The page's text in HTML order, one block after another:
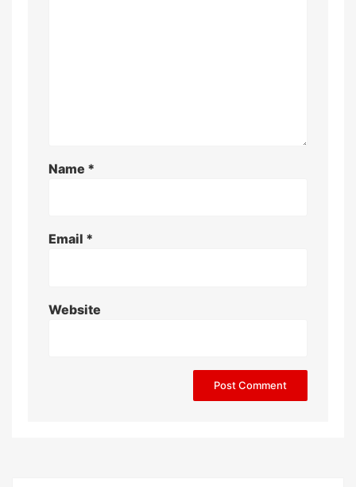
Name *
Email *
Website